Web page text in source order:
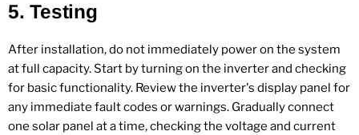
5.Testing
After installation, do not immediately power on the system
at full capacity. Start by turning on the inverter and checking
for basic functionality. Review the inverter's display panel for
any immediate fault codes or warnings. Gradually connect
one solar panel at a time, checking the voltage and current